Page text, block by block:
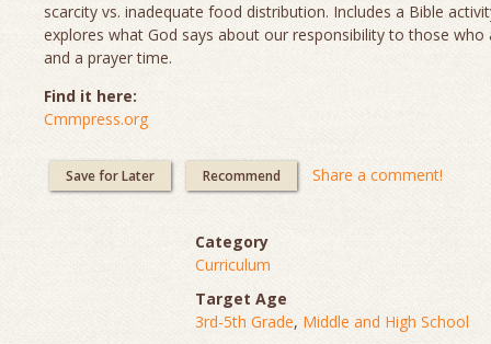
scarcity vs. inadequate food distribution. Includes a Bible
explores what God says about our responsibility to those who
and a prayer time.
Find it here:
Cmmpress.org
Save for Later Recommend Share a comment!
Category
Curriculum
Target Age
3rd-5th Grade, Middle and High School